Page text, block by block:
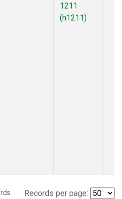
1211
(h1211)
Records per page: